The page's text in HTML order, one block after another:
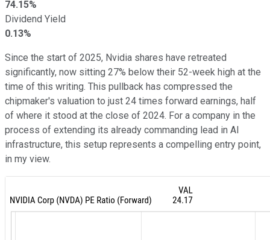
74.15%
Dividend Yield
0.13%
Since the start of 2025, Nvidia shares have retreated
significantly, now sitting 27% below their 52-week high at the
time of this writing. This pullback has compressed the
chipmaker's valuation to just 24 times forward earnings, half
of where it stood at the close of 2024. For a company in the
process of extending its already commanding lead in AI
infrastructure, this setup represents a compelling entry point,
in my view.